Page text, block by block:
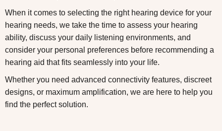
When it comes to selecting the right hearing device for your
hearing needs, we take the time to assess your hearing
ability, discuss your daily listening environments, and
consider your personal preferences before recommending a
hearing aid that fits seamlessly into your life.
Whether you need advanced connectivity features, discreet
designs, or maximum amplification, we are here to help you
find the perfect solution.